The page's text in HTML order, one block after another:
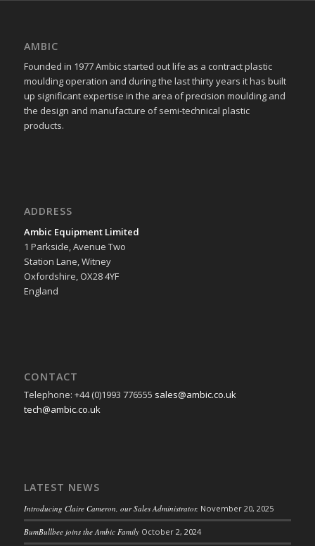
AMBIC
Founded in 1977 Ambic started out life as a contract plastic
moulding operation and during the last thirty years it has built
up significant expertise in the area of precision moulding and
the design and manufacture of semi-technical plastic
products.
ADDRESS
Ambic Equipment Limited
1 Parkside, Avenue Two
Station Lane, Witney
Oxfordshire, OX28 4YF
England
CONTACT
Telephone: +44 (0)1993 776555 sales@ambic.co.uk
tech@ambic.co.uk
LATEST NEWS
Introducing Claire Cameron, our Sales Administrator. November 20, 2025
BumBullbee joins the Ambic Family October 2, 2024